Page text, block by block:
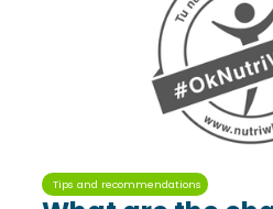
Tips and recommendations